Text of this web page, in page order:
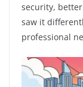
security,
saw it
professional